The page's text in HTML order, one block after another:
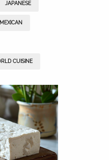
JAPANESE
MEXICAN
CUISINE